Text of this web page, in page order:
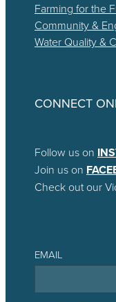
Farming for the
Community &
Water Quality &
CONNECT
Follow us on
Join us on
Check out our
EMAIL